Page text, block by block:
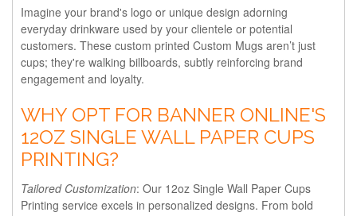
Imagine your brand's logo or unique design adorning
everyday drinkware used by your clientele or potential
customers. These custom printed Custom Mugs aren’t just
cups; they're walking billboards, subtly reinforcing brand
engagement and loyalty.
WHY OPT FOR BANNER ONLINE'S
12OZ SINGLE WALL PAPER CUPS
PRINTING?
Tailored Customization: Our 12oz Single Wall Paper Cups
Printing service excels in personalized designs. From bold